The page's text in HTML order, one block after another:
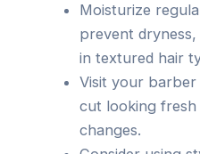
Moisturize
prevent dryness,
in textured hair
Visit your
cut looking fresh
changes.